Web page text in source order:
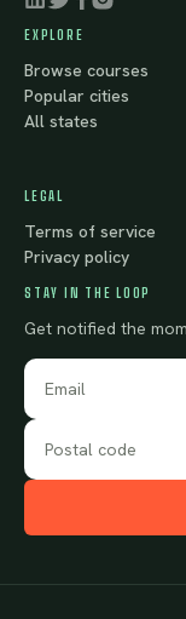
EXPLORE
Browse courses
Popular cities
All states
LEGAL
Terms of service
Privacy policy
STAY IN THE LOOP
Get notified the